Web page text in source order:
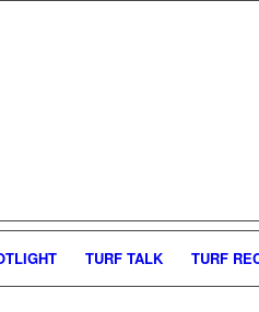
TURF TALK TURF